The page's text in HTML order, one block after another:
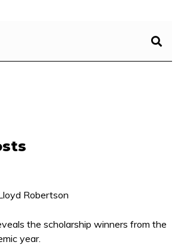
Robertson
the scholarship winners from the
year.